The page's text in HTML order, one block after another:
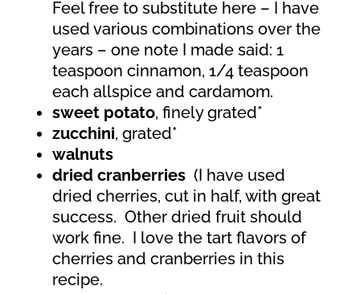
Feel free to substitute here – I have
used various combinations over the
years – one note I made said: 1
teaspoon cinnamon, 1/4 teaspoon
each allspice and cardamom.
sweet potato, finely grated*
zucchini, grated*
walnuts
dried cranberries (I have used
dried cherries, cut in half, with great
success. Other dried fruit should
work fine. I love the tart flavors of
cherries and cranberries in this
recipe.